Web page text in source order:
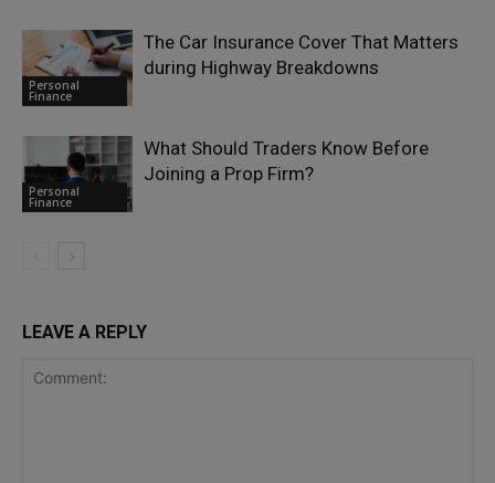
Personal
Finance
The Car Insurance Cover That Matters
during Highway Breakdowns
Personal
Finance
What Should Traders Know Before
Joining a Prop Firm?
LEAVE A REPLY